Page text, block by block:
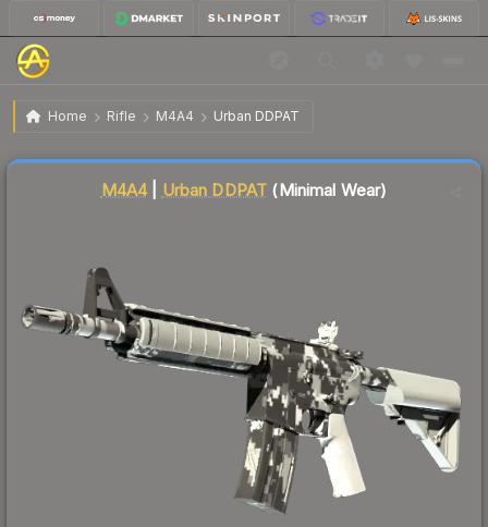
Home Rifle M4A4 Urban DDPAT
M4A4 | Urban DDPAT Minimal Wear
M4A4 Urban DDPAT (Minimal Wear)
Liquidity score